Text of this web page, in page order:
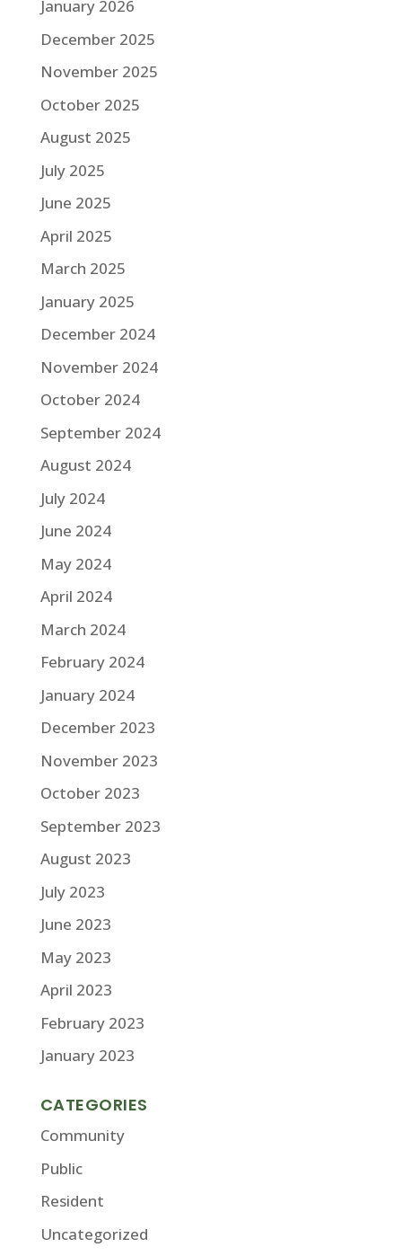
January 2026
December 2025
November 2025
October 2025
August 2025
July 2025
June 2025
April 2025
March 2025
January 2025
December 2024
November 2024
October 2024
September 2024
August 2024
July 2024
June 2024
May 2024
April 2024
March 2024
February 2024
January 2024
December 2023
November 2023
October 2023
September 2023
August 2023
July 2023
June 2023
May 2023
April 2023
February 2023
January 2023
CATEGORIES
Community
Public
Resident
Uncategorized